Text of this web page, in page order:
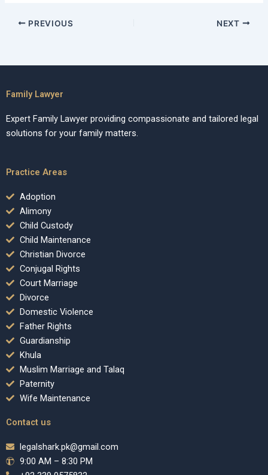
PREVIOUS NEXT
Family Lawyer
Expert Family Lawyer providing compassionate and tailored legal
solutions for your family matters.
Practice Areas
Adoption
Alimony
Child Custody
Child Maintenance
Christian Divorce
Conjugal Rights
Court Marriage
Divorce
Domestic Violence
Father Rights
Guardianship
Khula
Muslim Marriage and Talaq
Paternity
Wife Maintenance
Contact us
legalshark.pk@gmail.com
9:00 AM – 8:30 PM